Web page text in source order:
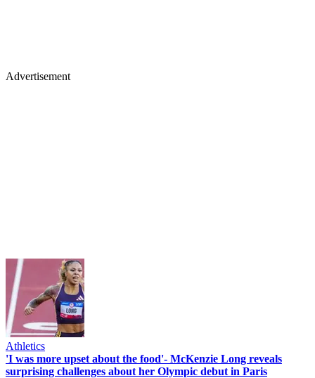
Advertisement
Athletics
'I was more upset about the food'- McKenzie Long reveals
surprising challenges about her Olympic debut in Paris